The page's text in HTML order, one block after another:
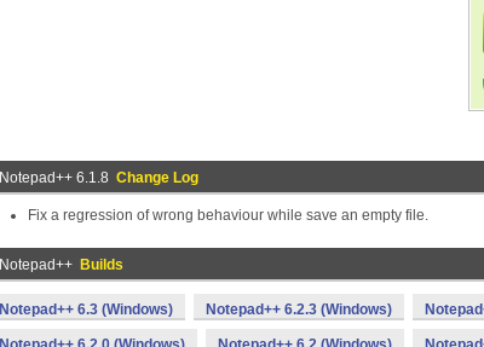
Notepad++ 6.1.8 Change Log
Fix a regression of wrong behaviour while save an empty file.
Notepad++ Builds
Notepad++ 6.3 (Windows) Notepad++ 6.2.3 (Windows)